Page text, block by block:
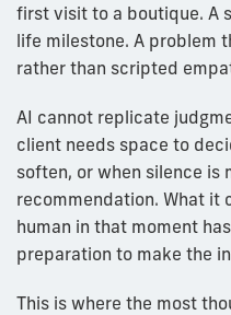
first visit to a boutique. A
life milestone. A problem
rather than scripted
AI cannot replicate
client needs space to
soften, or when silence is
recommendation. What it
human in that moment
preparation to make the
This is where the most